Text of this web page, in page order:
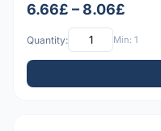
6.66£ – 8.06£
Quantity: Min: 1